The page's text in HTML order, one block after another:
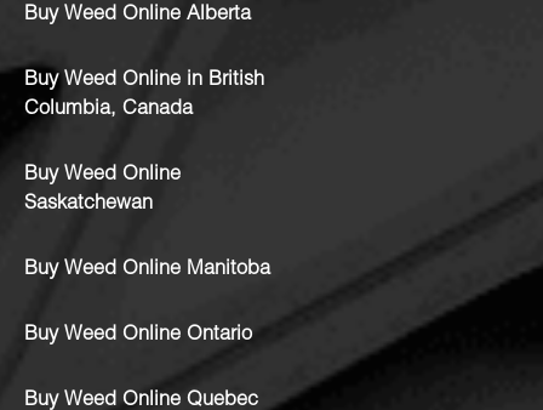
Buy Weed Online Alberta
Buy Weed Online in British
Columbia, Canada
Buy Weed Online
Saskatchewan
Buy Weed Online Manitoba
Buy Weed Online Ontario
Buy Weed Online Quebec